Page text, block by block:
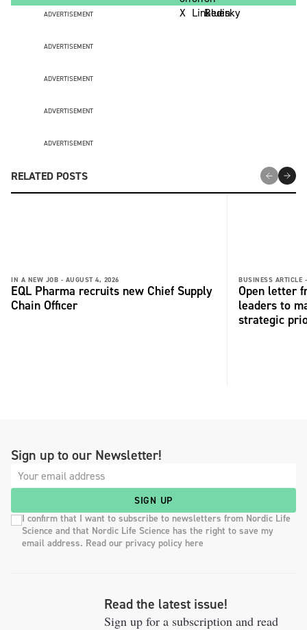
ADVERTISEMENT
ADVERTISEMENT
ADVERTISEMENT
ADVERTISEMENT
ADVERTISEMENT
RELATED POSTS
IN A NEW JOB - AUGUST 4, 2026
EQL Pharma recruits new Chief Supply
Chain Officer
BUSINESS ARTICLE -
Open letter
leaders to
strategic
Sign up to our Newsletter!
SIGN UP
I confirm that I want to subscribe to newsletters from Nordic Life
Science and that Nordic Life Science has the right to save my
email address. Read our privacy policy here
Read the latest issue!
Sign up for a subscription and read